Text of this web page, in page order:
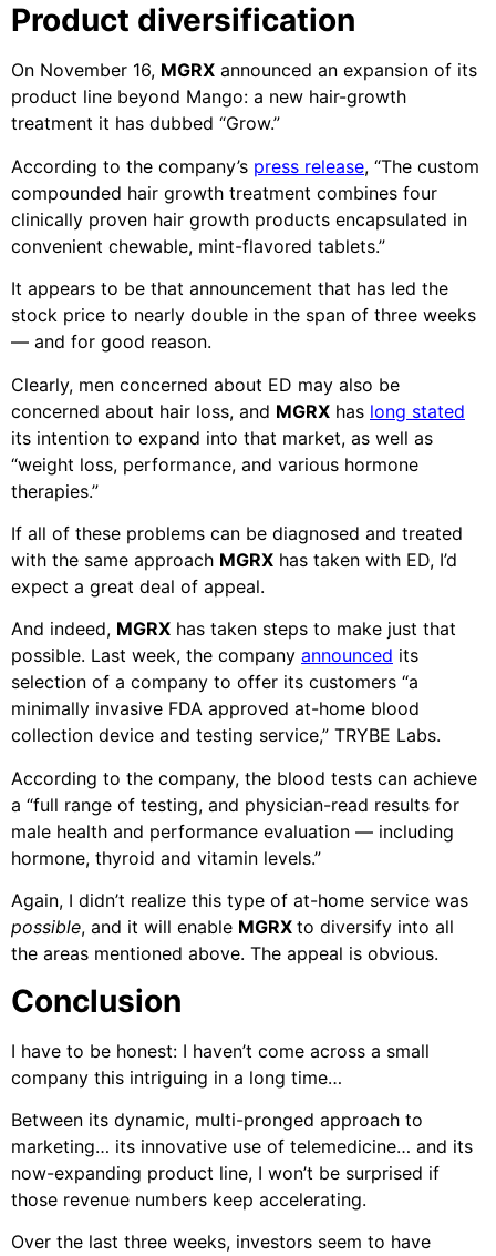
Product diversification
On November 16, MGRX announced an expansion of its
product line beyond Mango: a new hair-growth
treatment it has dubbed “Grow.”
According to the company’s press release, “The custom
compounded hair growth treatment combines four
clinically proven hair growth products encapsulated in
convenient chewable, mint-flavored tablets.”
It appears to be that announcement that has led the
stock price to nearly double in the span of three weeks
— and for good reason.
Clearly, men concerned about ED may also be
concerned about hair loss, and MGRX has long stated
its intention to expand into that market, as well as
“weight loss, performance, and various hormone
therapies.”
If all of these problems can be diagnosed and treated
with the same approach MGRX has taken with ED, I’d
expect a great deal of appeal.
And indeed, MGRX has taken steps to make just that
possible. Last week, the company announced its
selection of a company to offer its customers “a
minimally invasive FDA approved at-home blood
collection device and testing service,” TRYBE Labs.
According to the company, the blood tests can achieve
a “full range of testing, and physician-read results for
male health and performance evaluation — including
hormone, thyroid and vitamin levels.”
Again, I didn’t realize this type of at-home service was
possible, and it will enable MGRX to diversify into all
the areas mentioned above. The appeal is obvious.
Conclusion
I have to be honest: I haven’t come across a small
company this intriguing in a long time…
Between its dynamic, multi-pronged approach to
marketing… its innovative use of telemedicine… and its
now-expanding product line, I won’t be surprised if
those revenue numbers keep accelerating.
Over the last three weeks, investors seem to have